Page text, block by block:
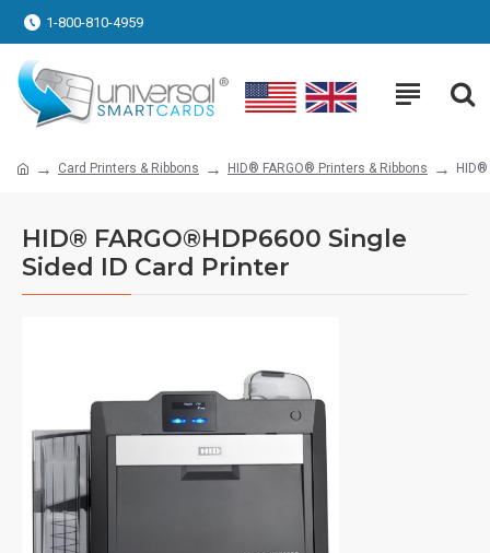
1-800-810-4959
Card Printers & Ribbons HID® FARGO® Printers & Ribbons HID®
HID® FARGO®HDP6600 Single
Sided ID Card Printer